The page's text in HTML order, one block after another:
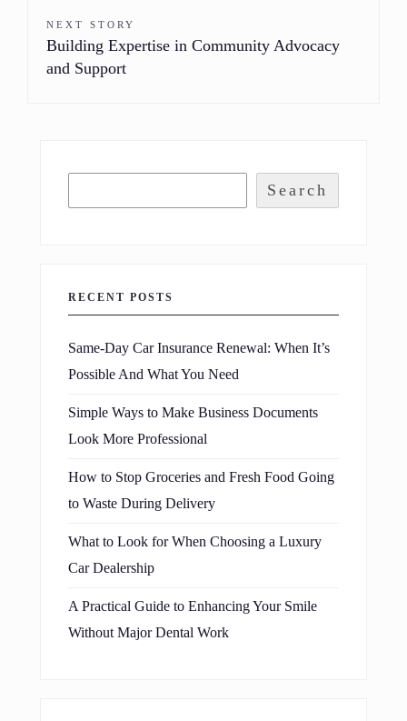
NEXT STORY
Building Expertise in Community Advocacy
and Support
Search
RECENT POSTS
Same-Day Car Insurance Renewal: When It’s
Possible And What You Need
Simple Ways to Make Business Documents
Look More Professional
How to Stop Groceries and Fresh Food Going
to Waste During Delivery
What to Look for When Choosing a Luxury
Car Dealership
A Practical Guide to Enhancing Your Smile
Without Major Dental Work